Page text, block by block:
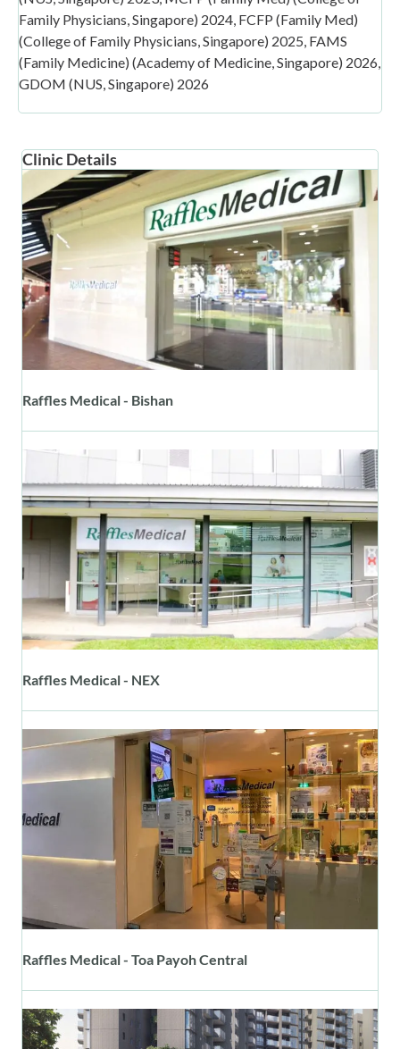
Family Physicians, Singapore) 2024, FCFP (Family Med)
(College of Family Physicians, Singapore) 2025, FAMS
(Family Medicine) (Academy of Medicine, Singapore) 2026,
GDOM (NUS, Singapore) 2026
Clinic Details
Raffles Medical - Bishan
Raffles Medical - NEX
Raffles Medical - Toa Payoh Central